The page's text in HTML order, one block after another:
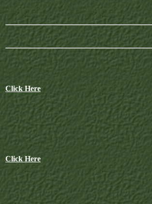
Click Here
Click Here